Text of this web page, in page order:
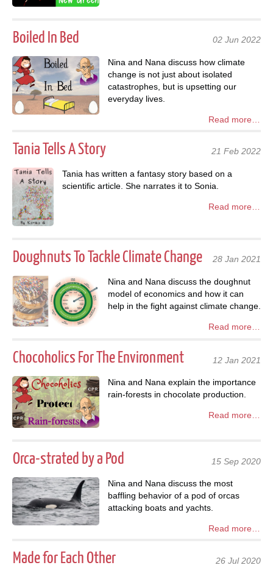
Boiled In Bed 02 Jun 2022
Nina and Nana discuss how climate
change is not just about isolated
catastrophes, but is upsetting our
everyday lives.
Read more…
Tania Tells A Story 21 Feb 2022
Tania has written a fantasy story based on a
scientific article. She narrates it to Sonia.
Read more…
Doughnuts To Tackle Climate Change 28 Jan 2021
Nina and Nana discuss the doughnut
model of economics and how it can
help in the fight against climate change.
Read more…
Chocoholics For The Environment 12 Jan 2021
Nina and Nana explain the importance
rain-forests in chocolate production.
Read more…
Orca-strated by a Pod 15 Sep 2020
Nina and Nana discuss the most
baffling behavior of a pod of orcas
attacking boats and yachts.
Read more…
Made for Each Other 26 Jul 2020